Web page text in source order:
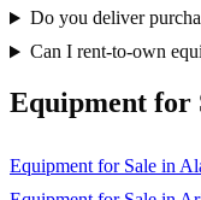
Do you deliver
Can I rent-to-own
Equipment for
Equipment for Sale in